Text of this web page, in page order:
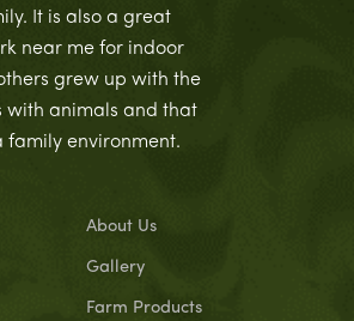
It is also a great
near me for indoor
grew up with the
with animals and that
family environment.
About Us
Gallery
Farm Products